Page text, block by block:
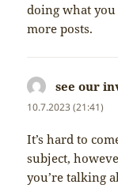
doing what
more posts.
see our
10.7.2023 (21:41)
It’s hard to
subject,
you’re talking